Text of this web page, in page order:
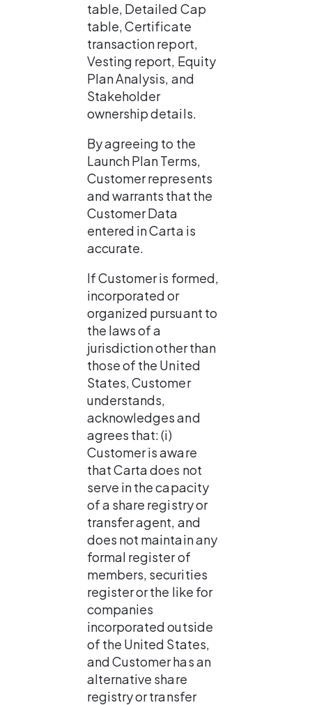
table, Detailed Cap
table, Certificate
transaction report,
Vesting report, Equity
Plan Analysis, and
Stakeholder
ownership details.
By agreeing to the
Launch Plan Terms,
Customer represents
and warrants that the
Customer Data
entered in Carta is
accurate.
If Customer is formed,
incorporated or
organized pursuant to
the laws of a
jurisdiction other than
those of the United
States, Customer
understands,
acknowledges and
agrees that: (i)
Customer is aware
that Carta does not
serve in the capacity
of a share registry or
transfer agent, and
does not maintain any
formal register of
members, securities
register or the like for
companies
incorporated outside
of the United States,
and Customer has an
alternative share
registry or transfer